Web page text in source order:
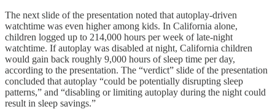
The next slide of the presentation noted that autoplay-driven
watchtime was even higher among kids. In California alone,
children logged up to 214,000 hours per week of late-night
watchtime. If autoplay was disabled at night, California children
would gain back roughly 9,000 hours of sleep time per day,
according to the presentation. The “verdict” slide of the presentation
concluded that autoplay “could be potentially disrupting sleep
patterns,” and “disabling or limiting autoplay during the night could
result in sleep savings.”